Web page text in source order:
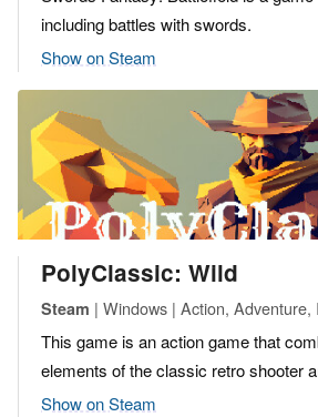
including battles with swords.
Show on Steam
PolyClassic: Wild
Steam | Windows | Action, Adventure,
This game is an action game that
elements of the classic retro shooter
Show on Steam